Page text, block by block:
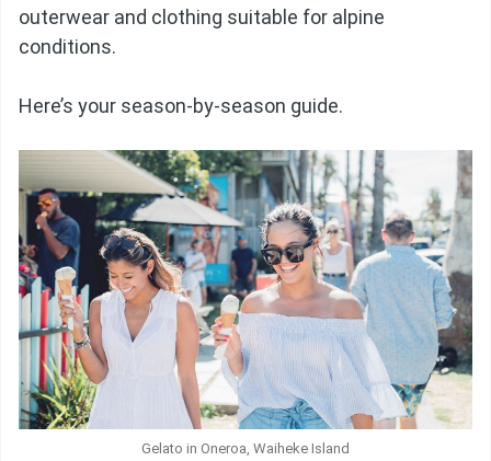
outerwear and clothing suitable for alpine
conditions.
Here’s your season-by-season guide.
Gelato in Oneroa, Waiheke Island